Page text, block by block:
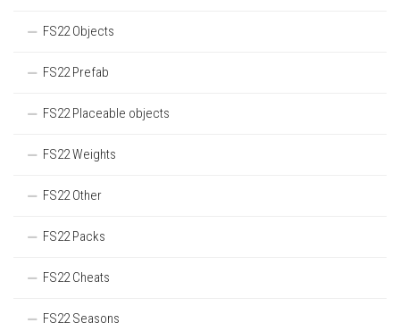
FS22 Objects
FS22 Prefab
FS22 Placeable objects
FS22 Weights
FS22 Other
FS22 Packs
FS22 Cheats
FS22 Seasons